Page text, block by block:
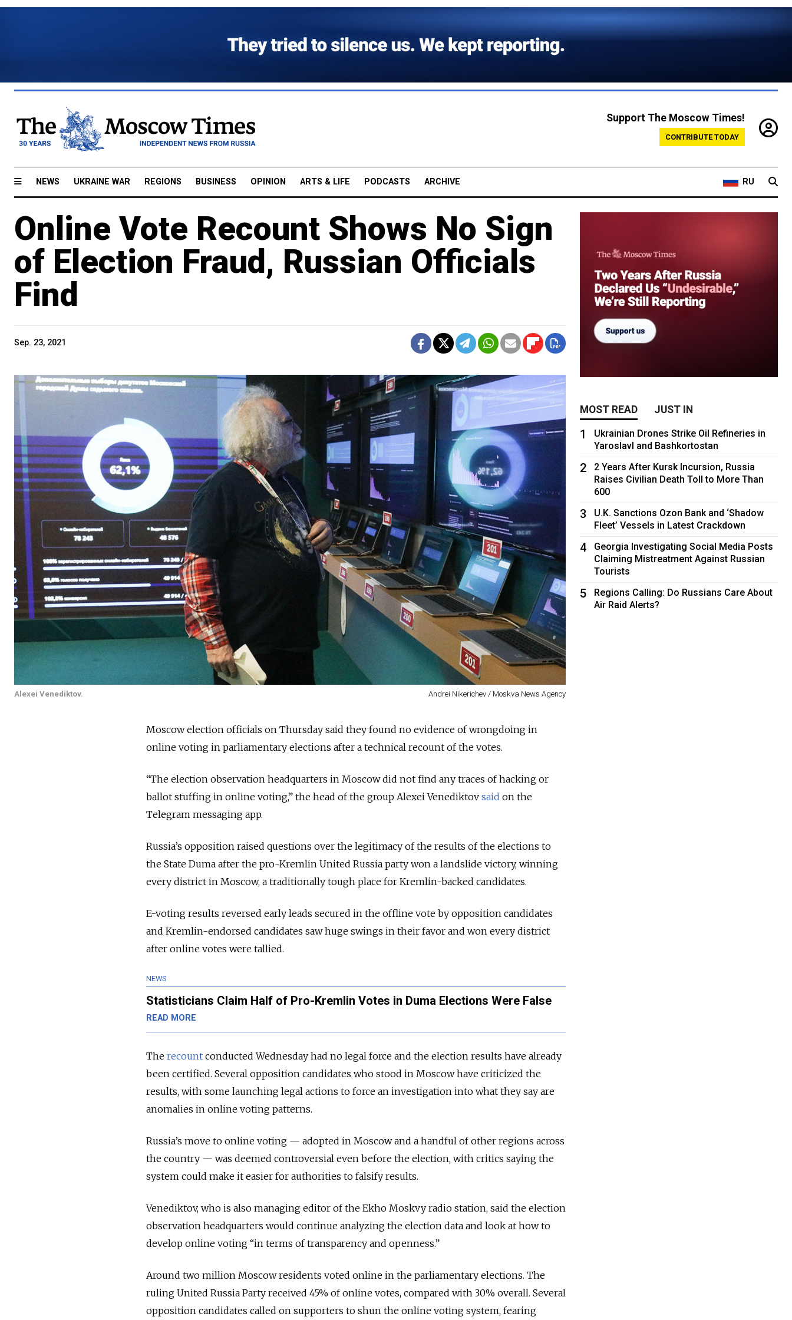
Support The Moscow Times!
CONTRIBUTE TODAY
NEWS UKRAINE WAR REGIONS BUSINESS OPINION ARTS & LIFE PODCASTS ARCHIVE RU
Online Vote Recount Shows No Sign
of Election Fraud, Russian Officials
Find
Sep. 23, 2021
Alexei Venediktov. Andrei Nikerichev / Moskva News Agency
Moscow election officials on Thursday said they found no evidence of wrongdoing in
online voting in parliamentary elections after a technical recount of the votes.
“The election observation headquarters in Moscow did not find any traces of hacking or
ballot stuffing in online voting,” the head of the group Alexei Venediktov said on the
Telegram messaging app.
Russia’s opposition raised questions over the legitimacy of the results of the elections to
the State Duma after the pro-Kremlin United Russia party won a landslide victory, winning
every district in Moscow, a traditionally tough place for Kremlin-backed candidates.
E-voting results reversed early leads secured in the offline vote by opposition candidates
and Kremlin-endorsed candidates saw huge swings in their favor and won every district
after online votes were tallied.
NEWS
Statisticians Claim Half of Pro-Kremlin Votes in Duma Elections Were False
READ MORE
The recount conducted Wednesday had no legal force and the election results have already
been certified. Several opposition candidates who stood in Moscow have criticized the
results, with some launching legal actions to force an investigation into what they say are
anomalies in online voting patterns.
Russia’s move to online voting — adopted in Moscow and a handful of other regions across
the country — was deemed controversial even before the election, with critics saying the
system could make it easier for authorities to falsify results.
Venediktov, who is also managing editor of the Ekho Moskvy radio station, said the election
observation headquarters would continue analyzing the election data and look at how to
develop online voting “in terms of transparency and openness.”
Around two million Moscow residents voted online in the parliamentary elections. The
ruling United Russia Party received 45% of online votes, compared with 30% overall. Several
opposition candidates called on supporters to shun the online voting system, fearing
MOST READ JUST IN
1
Ukrainian Drones Strike Oil Refineries in
Yaroslavl and Bashkortostan
2
2 Years After Kursk Incursion, Russia
Raises Civilian Death Toll to More Than
600
3
U.K. Sanctions Ozon Bank and ‘Shadow
Fleet’ Vessels in Latest Crackdown
4
Georgia Investigating Social Media Posts
Claiming Mistreatment Against Russian
Tourists
5
Regions Calling: Do Russians Care About
Air Raid Alerts?